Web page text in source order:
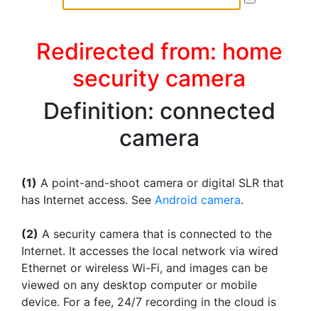
Redirected from: home
security camera
Definition: connected
camera
(1) A point-and-shoot camera or digital SLR that
has Internet access. See Android camera.
(2) A security camera that is connected to the
Internet. It accesses the local network via wired
Ethernet or wireless Wi-Fi, and images can be
viewed on any desktop computer or mobile
device. For a fee, 24/7 recording in the cloud is